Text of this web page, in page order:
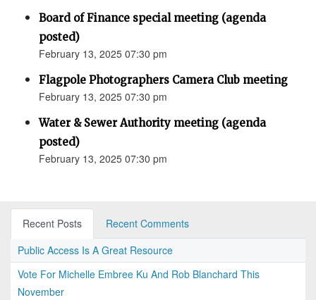
Board of Finance special meeting (agenda
posted)
February 13, 2025 07:30 pm
Flagpole Photographers Camera Club meeting
February 13, 2025 07:30 pm
Water & Sewer Authority meeting (agenda
posted)
February 13, 2025 07:30 pm
Recent Posts
Recent Comments
Public Access Is A Great Resource
Vote For Michelle Embree Ku And Rob Blanchard This
November